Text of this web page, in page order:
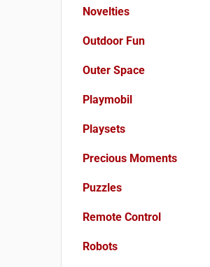
Novelties
Outdoor Fun
Outer Space
Playmobil
Playsets
Precious Moments
Puzzles
Remote Control
Robots